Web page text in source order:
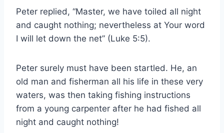
Peter replied, “Master, we have toiled all night
and caught nothing; nevertheless at Your word
I will let down the net” (Luke 5:5).
Peter surely must have been startled. He, an
old man and fisherman all his life in these very
waters, was then taking fishing instructions
from a young carpenter after he had fished all
night and caught nothing!